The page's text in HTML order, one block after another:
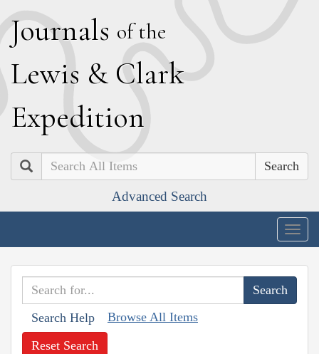
Journals of the
Lewis & Clark
Expedition
Search
Advanced Search
Search Help Browse All Items
Reset Search